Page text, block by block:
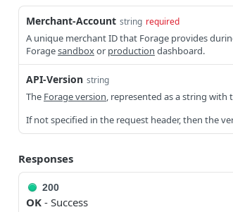
Merchant-Account string required
A unique merchant ID that Forage provides
Foragesandboxor production dashboard.
API-Version string
The Forage version, represented as a string with
If not specified in the request header, then the
Responses
200
OK - Success